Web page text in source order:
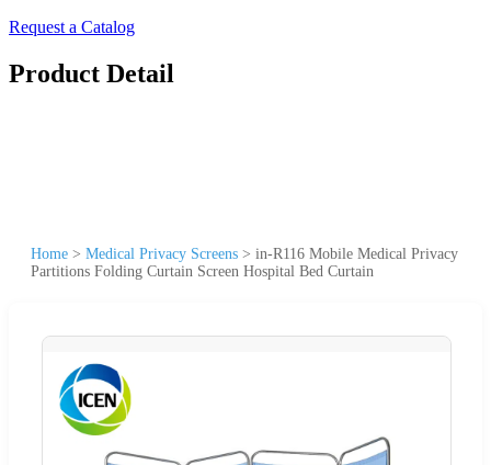
Request a Catalog
Product Detail
Home > Medical Privacy Screens > in-R116 Mobile Medical Privacy
Partitions Folding Curtain Screen Hospital Bed Curtain